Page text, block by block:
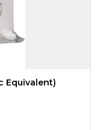
Equivalent)